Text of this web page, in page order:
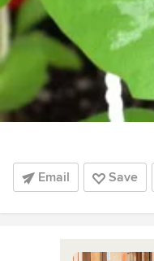
Email Save